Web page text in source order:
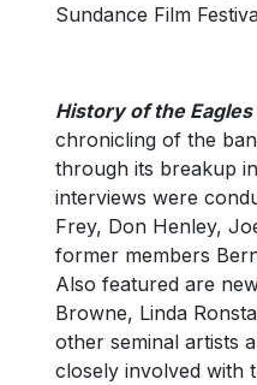
Sundance Film
History of the Eagles
chronicling of the
through its breakup
interviews were
Frey, Don Henley,
former members
Also featured are
Browne, Linda
other seminal artists
closely involved with